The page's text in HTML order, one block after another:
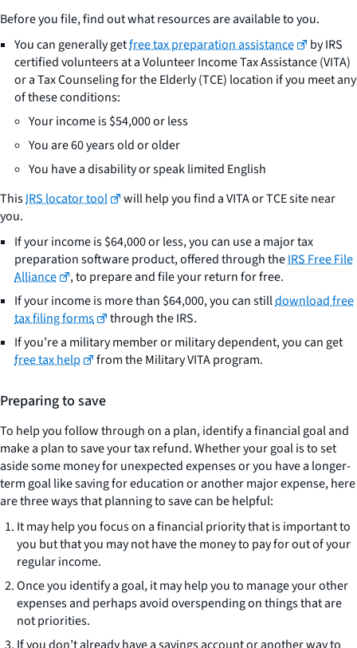
Before you file, find out what resources are available to you.
You can generally getfree tax preparation assistance
by IRS
certified volunteers at a Volunteer Income Tax Assistance (VITA)
or a Tax Counseling for the Elderly (TCE) location if you meet any
of these conditions:
Your income is $54,000 or less
You are 60 years old or older
You have a disability or speak limited English
ThisIRS locator tool
will help you find a VITA or TCE site near
you.
If your income is $64,000 or less, you can use a major tax
preparation software product, offered through theIRS Free File
Alliance
, to prepare and file your return for free.
If your income is more than $64,000, you can stilldownload free
tax filing forms
through the IRS.
If you’re a military member or military dependent, you can get
free tax help
from the Military VITA program.
Preparing to save
To help you follow through on a plan, identify a financial goal and
make a plan to save your tax refund. Whether your goal is to set
aside some money for unexpected expenses or you have a longer-
term goal like saving for education or another major expense, here
are three ways that planning to save can be helpful:
It may help you focus on a financial priority that is important to
you but that you may not have the money to pay for out of your
regular income.
Once you identify a goal, it may help you to manage your other
expenses and perhaps avoid overspending on things that are
not priorities.